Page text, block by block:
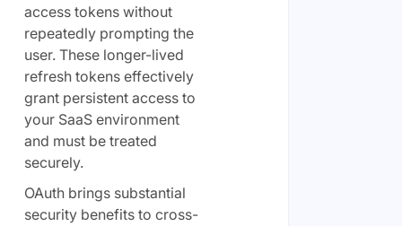
access tokens without
repeatedly prompting the
user. These longer-lived
refresh tokens effectively
grant persistent access to
your SaaS environment
and must be treated
securely.
OAuth brings substantial
security benefits to cross-